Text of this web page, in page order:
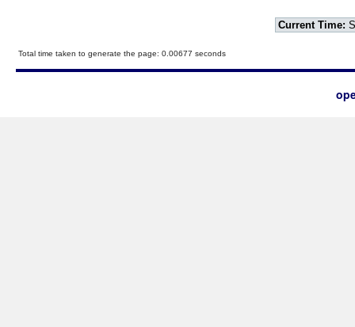
Current Time:
Total time taken to generate the page: 0.00677 seconds